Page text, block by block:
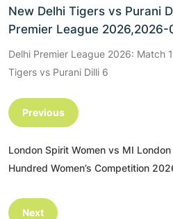
New Delhi Tigers vs Purani
Premier League
Delhi Premier League 2026: Match
Tigers vs Purani Dilli 6
Previous
London Spirit Women vs MI
Hundred Women’s Competition
Next